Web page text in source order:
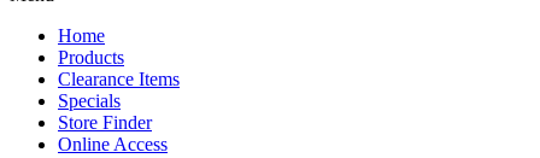
Home
Products
Clearance Items
Specials
Store Finder
Online Access